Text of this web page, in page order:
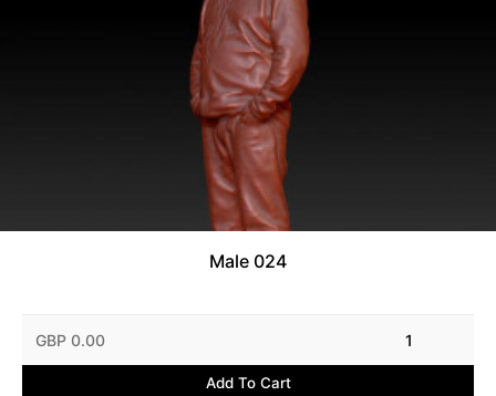
Male 024
GBP 0.00 1
Add To Cart